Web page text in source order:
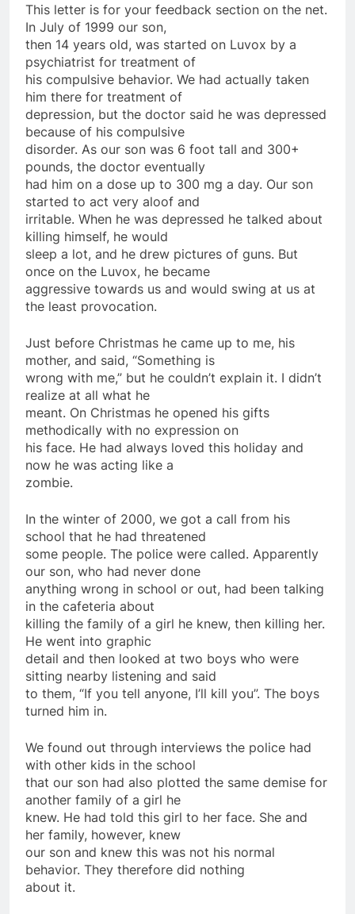
This letter is for your feedback section on the net.
In July of 1999 our son,
then 14 years old, was started on Luvox by a
psychiatrist for treatment of
his compulsive behavior. We had actually taken
him there for treatment of
depression, but the doctor said he was depressed
because of his compulsive
disorder. As our son was 6 foot tall and 300+
pounds, the doctor eventually
had him on a dose up to 300 mg a day. Our son
started to act very aloof and
irritable. When he was depressed he talked about
killing himself, he would
sleep a lot, and he drew pictures of guns. But
once on the Luvox, he became
aggressive towards us and would swing at us at
the least provocation.
Just before Christmas he came up to me, his
mother, and said, “Something is
wrong with me,” but he couldn’t explain it. I didn’t
realize at all what he
meant. On Christmas he opened his gifts
methodically with no expression on
his face. He had always loved this holiday and
now he was acting like a
zombie.
In the winter of 2000, we got a call from his
school that he had threatened
some people. The police were called. Apparently
our son, who had never done
anything wrong in school or out, had been talking
in the cafeteria about
killing the family of a girl he knew, then killing her.
He went into graphic
detail and then looked at two boys who were
sitting nearby listening and said
to them, “If you tell anyone, I’ll kill you”. The boys
turned him in.
We found out through interviews the police had
with other kids in the school
that our son had also plotted the same demise for
another family of a girl he
knew. He had told this girl to her face. She and
her family, however, knew
our son and knew this was not his normal
behavior. They therefore did nothing
about it.